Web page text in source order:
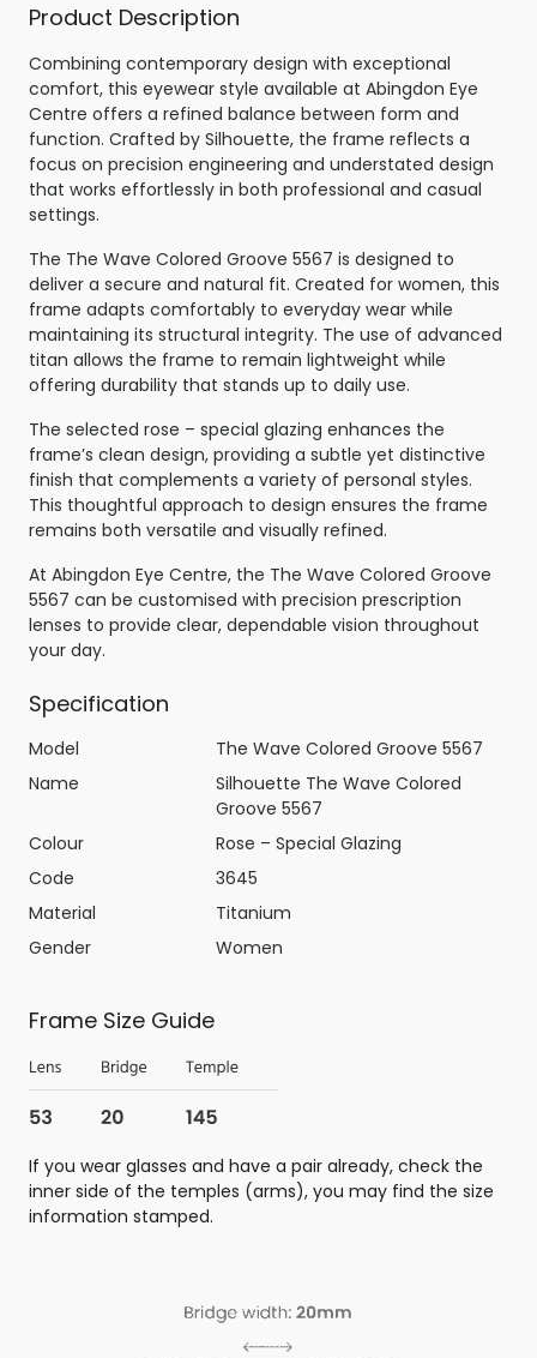
Product Description
Combining contemporary design with exceptional
comfort, this eyewear style available at Abingdon Eye
Centre offers a refined balance between form and
function. Crafted by Silhouette, the frame reflects a
focus on precision engineering and understated design
that works effortlessly in both professional and casual
settings.
The The Wave Colored Groove 5567 is designed to
deliver a secure and natural fit. Created for women, this
frame adapts comfortably to everyday wear while
maintaining its structural integrity. The use of advanced
titan allows the frame to remain lightweight while
offering durability that stands up to daily use.
The selected rose – special glazing enhances the
frame’s clean design, providing a subtle yet distinctive
finish that complements a variety of personal styles.
This thoughtful approach to design ensures the frame
remains both versatile and visually refined.
At Abingdon Eye Centre, the The Wave Colored Groove
5567 can be customised with precision prescription
lenses to provide clear, dependable vision throughout
your day.
Specification
Model
The Wave Colored Groove 5567
Name
Silhouette The Wave Colored
Groove 5567
Colour
Rose – Special Glazing
Code
3645
Material
Titanium
Gender
Women
Frame Size Guide
If you wear glasses and have a pair already, check the
inner side of the temples (arms), you may find the size
information stamped.